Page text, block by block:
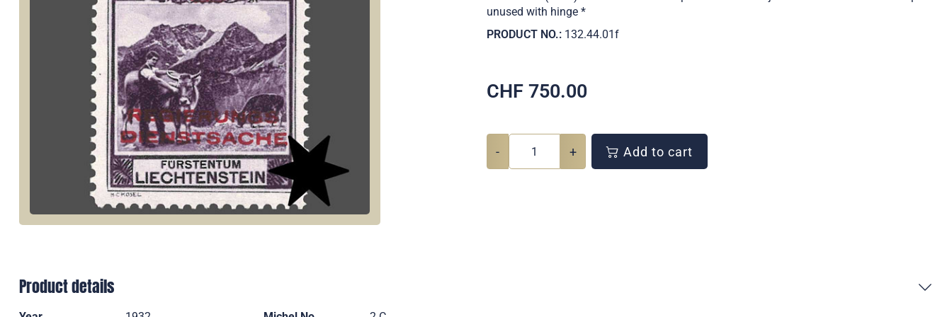
unused with hinge *
PRODUCT NO.: 132.44.01f
CHF 750.00
- + Add to cart
Product details